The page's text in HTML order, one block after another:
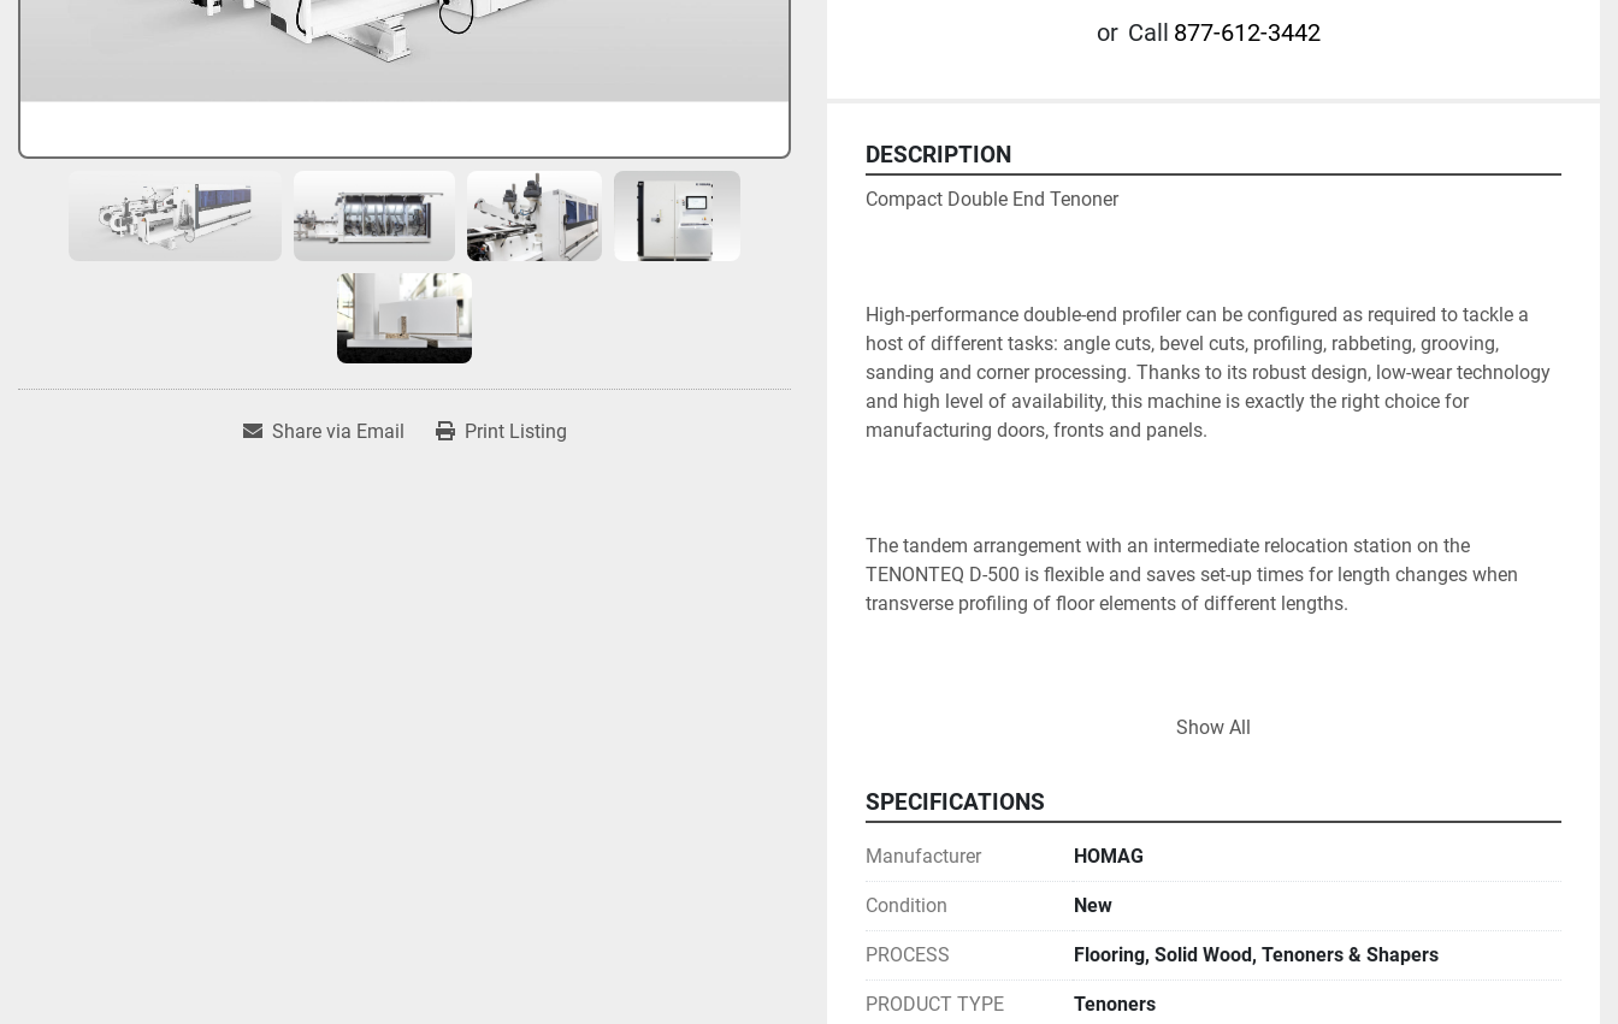
Share via Email Print Listing
or Call 877-612-3442
DESCRIPTION
Compact Double End Tenoner
High-performance double-end profiler can be configured as required to tackle a
host of different tasks: angle cuts, bevel cuts, profiling, rabbeting, grooving,
sanding and corner processing. Thanks to its robust design, low-wear technology
and high level of availability, this machine is exactly the right choice for
manufacturing doors, fronts and panels.
The tandem arrangement with an intermediate relocation station on the
TENONTEQ D-500 is flexible and saves set-up times for length changes when
transverse profiling of floor elements of different lengths.
Scoring and chipping unit for tear-free processing of coated surfaces or clean
cross processing of veneered parts and solid wood
SF20 standard trimming unit for trimming, rabbeting, profiling, grooving etc.,
Show All
SPECIFICATIONS
Manufacturer HOMAG
Condition New
PROCESS Flooring, Solid Wood, Tenoners & Shapers
PRODUCT TYPE Tenoners